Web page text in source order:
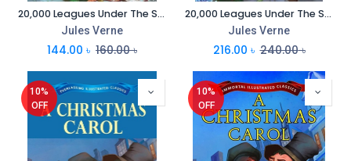
20,000 Leagues Under The Sea : Everlasting Illustrated Classics
Jules Verne
144.00 ৳ 160.00৳
20,000 Leagues Under The Sea : Immortal Illustrated Classics
Jules Verne
216.00 ৳ 240.00৳
10%
OFF
10%
OFF